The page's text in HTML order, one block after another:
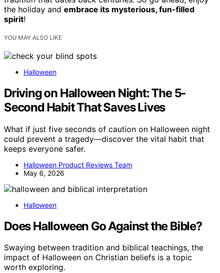
the holiday and embrace its mysterious, fun-filled
spirit!
YOU MAY ALSO LIKE
Halloween
Driving on Halloween Night: The 5-
Second Habit That Saves Lives
What if just five seconds of caution on Halloween night
could prevent a tragedy—discover the vital habit that
keeps everyone safer.
Halloween Product Reviews Team
May 6, 2026
Halloween
Does Halloween Go Against the Bible?
Swaying between tradition and biblical teachings, the
impact of Halloween on Christian beliefs is a topic
worth exploring.